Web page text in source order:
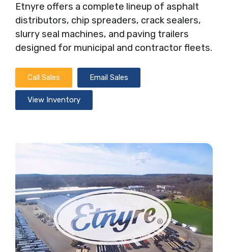
Etnyre offers a complete lineup of asphalt
distributors, chip spreaders, crack sealers,
slurry seal machines, and paving trailers
designed for municipal and contractor fleets.
Call Sales Email Sales
View Inventory